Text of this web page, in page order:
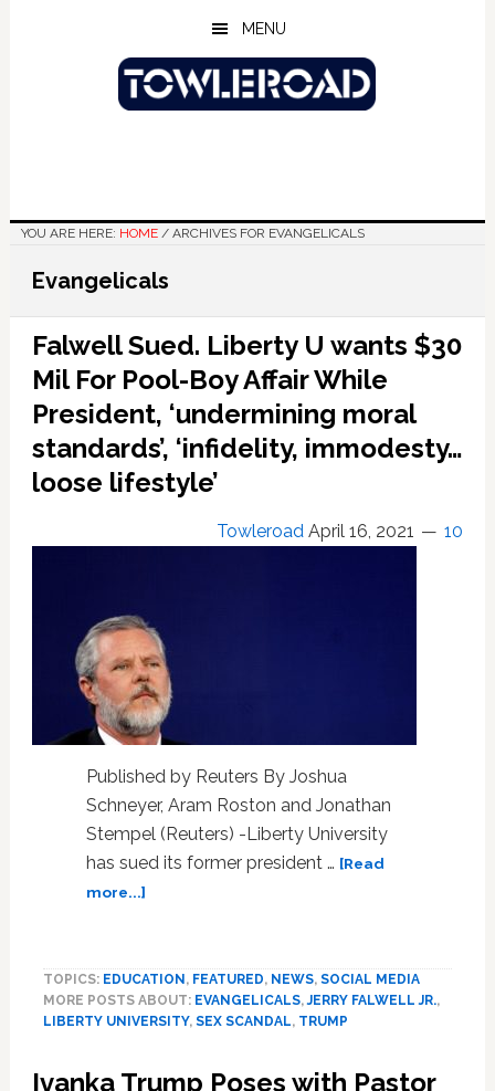
MENU
YOU ARE HERE: HOME /ARCHIVES FOR EVANGELICALS
Evangelicals
Falwell Sued. Liberty U wants $30
Mil For Pool-Boy Affair While
President, ‘undermining moral
standards’, ‘infidelity, immodesty…
loose lifestyle’
Towleroad April 16, 2021 10
Published by Reuters By Joshua
Schneyer, Aram Roston and Jonathan
Stempel (Reuters) -Liberty University
has sued its former president … [Read
more...]about
U
wants
For
TOPICS: EDUCATION , FEATURED, NEWS, SOCIAL MEDIA
MORE POSTS ABOUT: EVANGELICALS,JERRY FALWELL JR.,
LIBERTY UNIVERSITY, SEX SCANDAL, TRUMP
Ivanka Trump Poses with Pastor